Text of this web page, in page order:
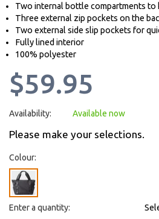
Two internal bottle compartments to
Three external zip pockets on the
Two external side slip pockets for
Fully lined interior
100% polyester
$59.95
Availability: Available now
Please make your selections.
Colour:
Enter a quantity: